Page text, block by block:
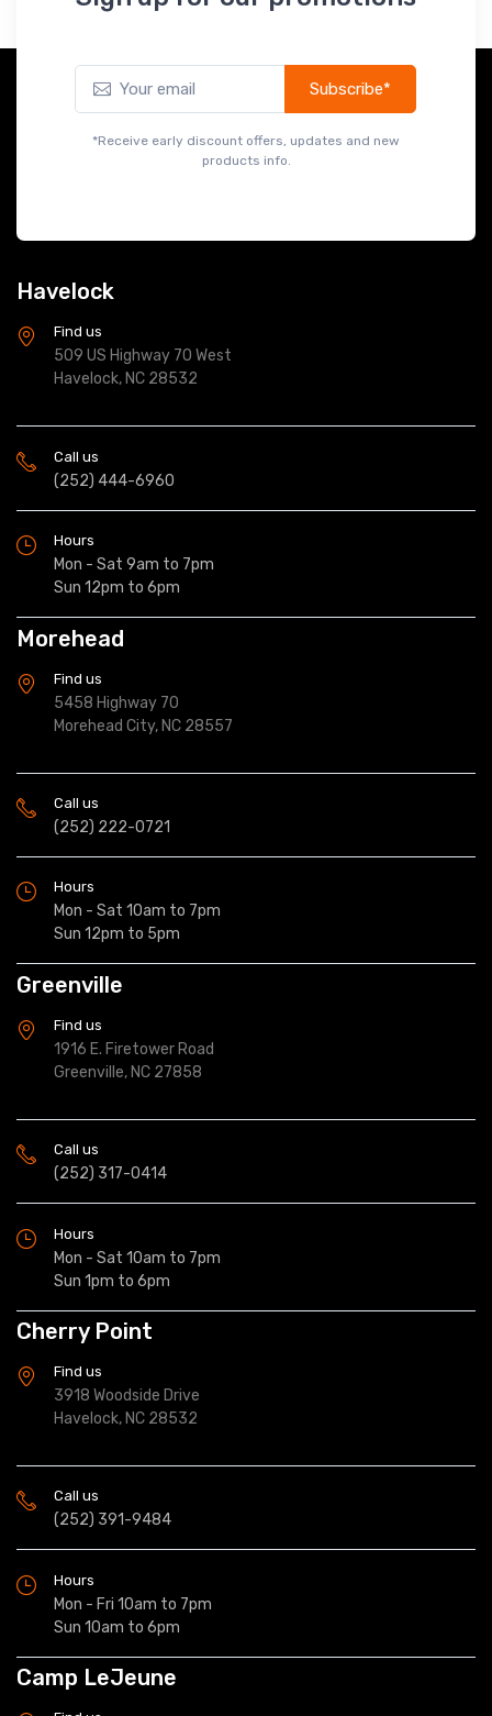
Slats - Dark Oak
Subscribe*
*Receive early discount offers, updates and new
products info.
Havelock
Find us
509 US Highway 70 West
Havelock, NC 28532
Call us
(252) 444-6960
Hours
Mon - Sat 9am to 7pm
Sun 12pm to 6pm
Morehead
Find us
5458 Highway 70
Morehead City, NC 28557
Call us
(252) 222-0721
Hours
Mon - Sat 10am to 7pm
Sun 12pm to 5pm
Greenville
Find us
1916 E. Firetower Road
Greenville, NC 27858
Call us
(252) 317-0414
Hours
Mon - Sat 10am to 7pm
Sun 1pm to 6pm
Cherry Point
Find us
3918 Woodside Drive
Havelock, NC 28532
Call us
(252) 391-9484
Hours
Mon - Fri 10am to 7pm
Sun 10am to 6pm
Camp LeJeune